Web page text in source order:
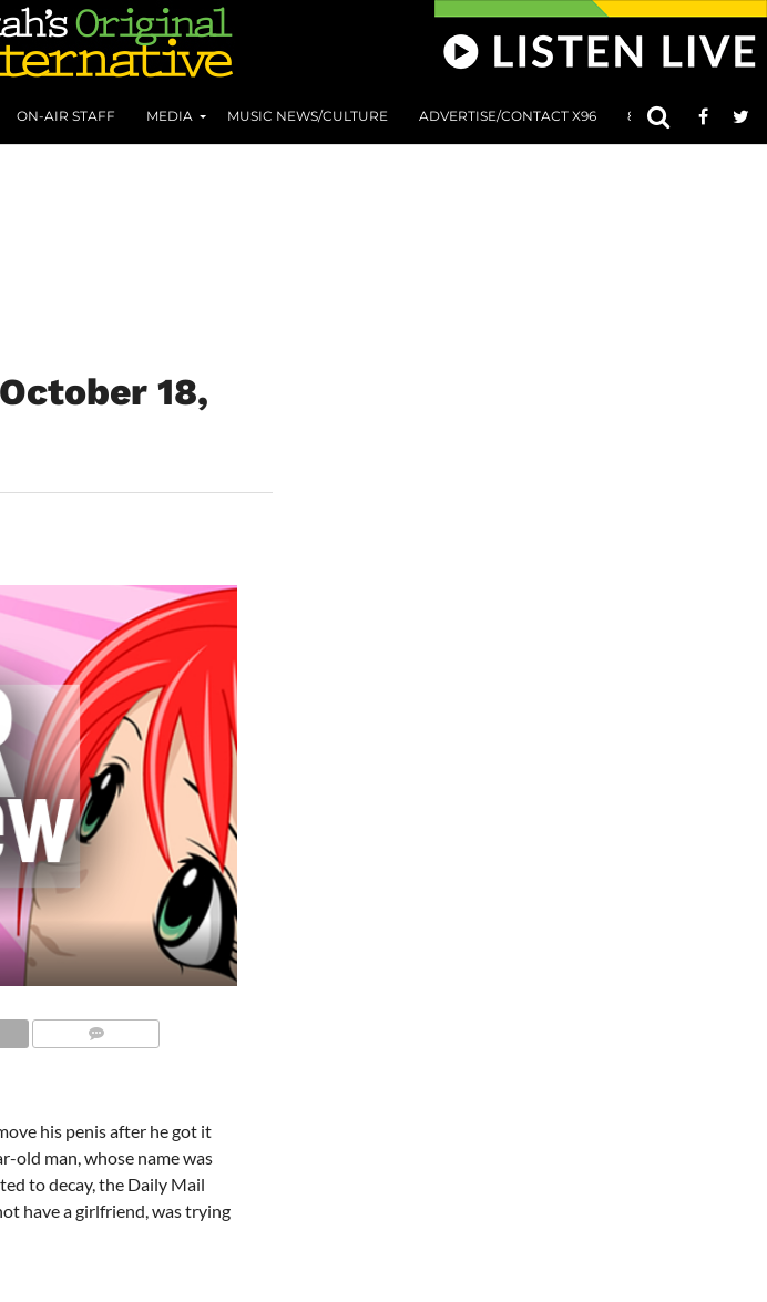
ON-AIR STAFF MEDIA MUSIC NEWS/CULTURE ADVERTISE/CONTACT X96 801 AT 8:01
18,
his penis after he got it
old man, whose name was
to decay, the Daily Mail
have a girlfriend, was trying